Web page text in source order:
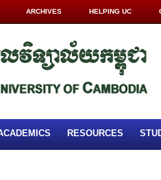
ARCHIVES HELPING UC
RESOURCES